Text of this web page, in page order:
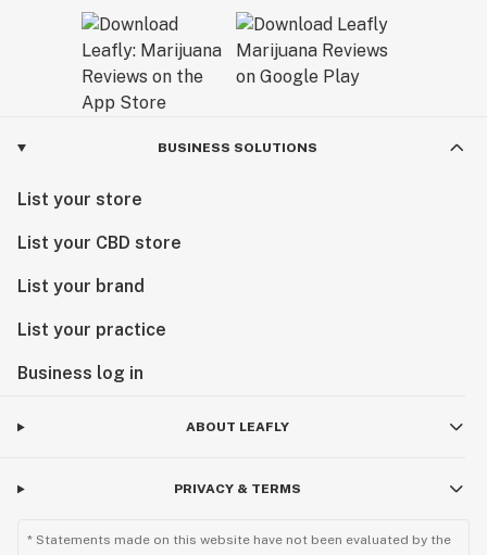
BUSINESS SOLUTIONS
List your store
List your CBD store
List your brand
List your practice
Business log in
ABOUT LEAFLY
PRIVACY & TERMS
* Statements made on this website have not been evaluated by the